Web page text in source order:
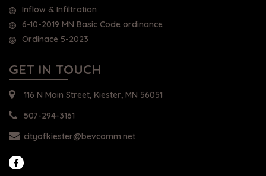
Inflow & Infiltration
6-10-2019 MN Basic Code ordinance
Ordinace 5-2023
GET IN TOUCH
116 N Main Street, Kiester, MN 56051
507-294-3161
cityofkiester@bevcomm.net